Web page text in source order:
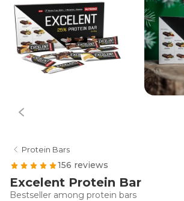
Protein Bars
156 reviews
Excelent Protein Bar
Bestseller among protein bars